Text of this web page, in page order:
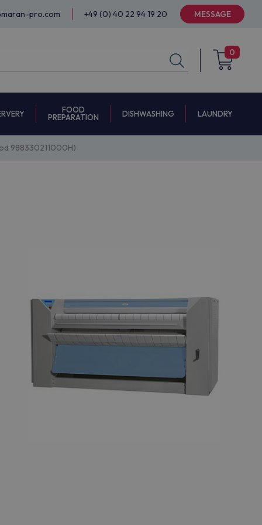
pro.com +49 (0) 40 22 94 19 20 MESSAGE
0
FOOD
PREPARATION
DISHWASHING LAUNDRY
988330211000H)